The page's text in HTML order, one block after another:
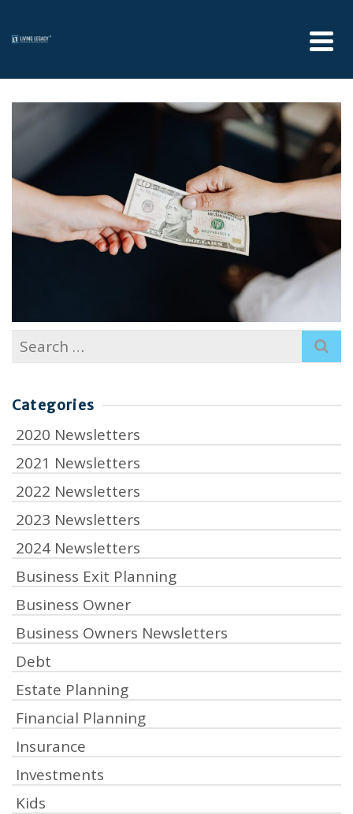
Search
for:
Categories
2020 Newsletters
2021 Newsletters
2022 Newsletters
2023 Newsletters
2024 Newsletters
Business Exit Planning
Business Owner
Business Owners Newsletters
Debt
Estate Planning
Financial Planning
Insurance
Investments
Kids